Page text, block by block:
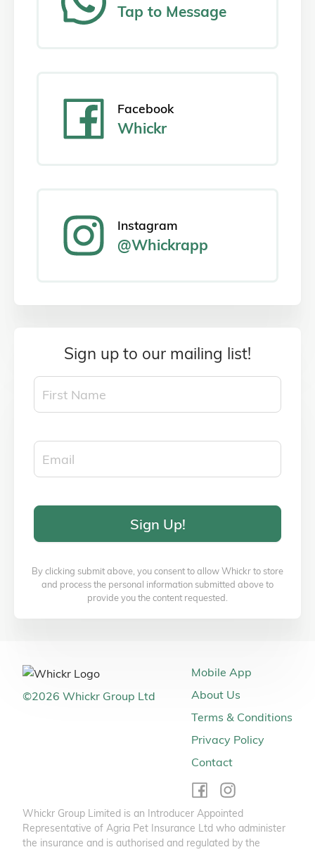
Tap to Message
Facebook
Whickr
Instagram
@Whickrapp
Sign up to our mailing list!
Sign Up!
By clicking submit above, you consent to allow Whickr to store
and process the personal information submitted above to
provide you the content requested.
©2026 Whickr Group Ltd
Mobile App
About Us
Terms & Conditions
Privacy Policy
Contact
Whickr Group Limited is an Introducer Appointed
Representative of Agria Pet Insurance Ltd who administer
the insurance and is authorised and regulated by the